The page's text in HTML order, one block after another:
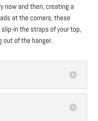
now and then, creating a
at the corners, these
in the straps of your top,
out of the hanger.